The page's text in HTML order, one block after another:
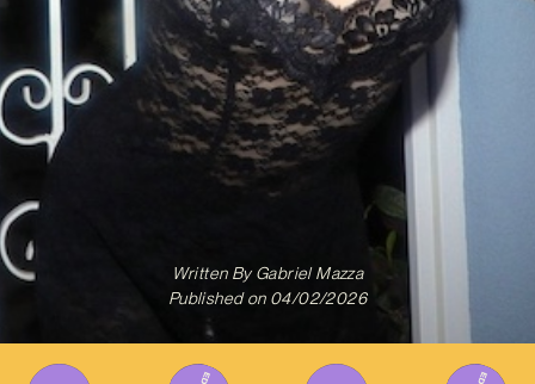
Written ByGabriel Mazza
Published on 04/02/2026